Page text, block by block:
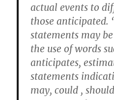
actual events to
those
statements may
the use of words
anticipates,
statements
may, could ,